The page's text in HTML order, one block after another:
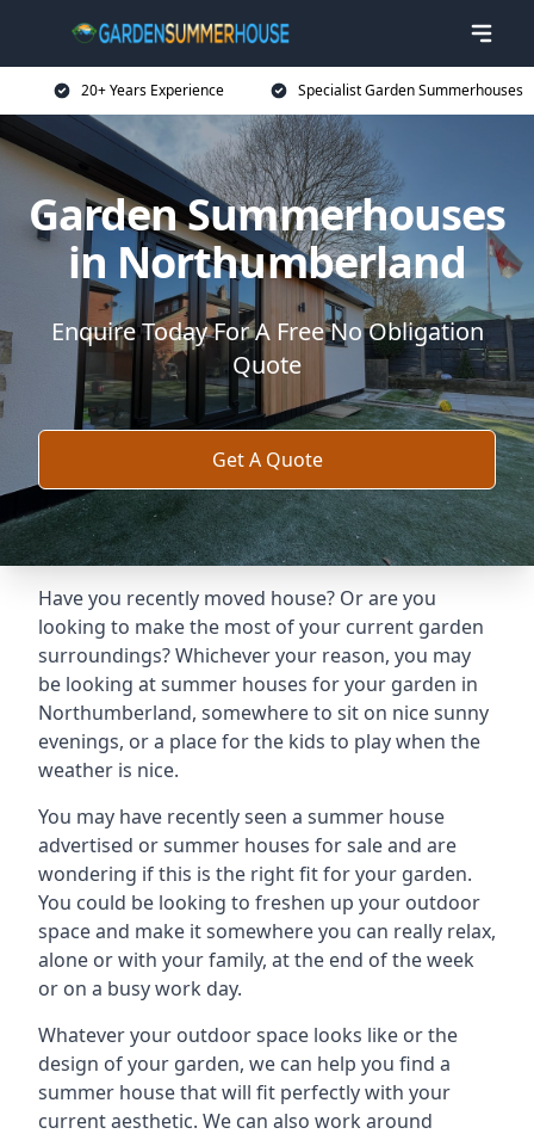
20+ Years Experience Specialist Garden Summerhouses
Garden Summerhouses
in Northumberland
Enquire Today For A Free No Obligation
Quote
Get A Quote
Have you recently moved house? Or are you
looking to make the most of your current garden
surroundings? Whichever your reason, you may
be looking at summer houses for your garden in
Northumberland, somewhere to sit on nice sunny
evenings, or a place for the kids to play when the
weather is nice.
You may have recently seen a summer house
advertised or summer houses for sale and are
wondering if this is the right fit for your garden.
You could be looking to freshen up your outdoor
space and make it somewhere you can really relax,
alone or with your family, at the end of the week
or on a busy work day.
Whatever your outdoor space looks like or the
design of your garden, we can help you find a
summer house that will fit perfectly with your
current aesthetic. We can also work around